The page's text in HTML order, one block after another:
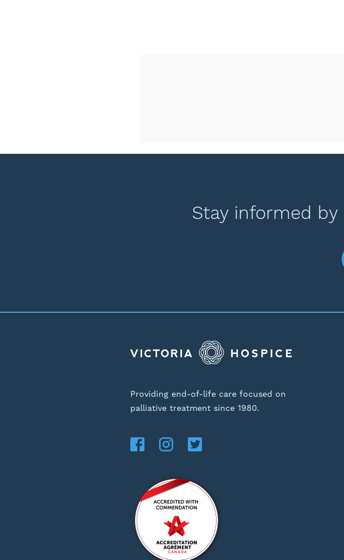
Stay informed
Providing end-of-life care focused on
palliative treatment since 1980.